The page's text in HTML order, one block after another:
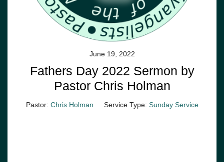
June 19, 2022
Fathers Day 2022 Sermon by
Pastor Chris Holman
Pastor: Chris Holman Service Type: Sunday Service